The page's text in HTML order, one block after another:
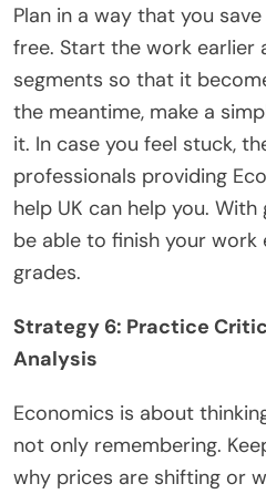
Plan in a way that you
free. Start the work earlier
segments so that it
the meantime, make a
it. In case you feel stuck,
professionals providing
help UK can help you.
be able to finish your
grades.
Strategy 6: Practice
Analysis
Economics is about
not only remembering.
why prices are shifting or